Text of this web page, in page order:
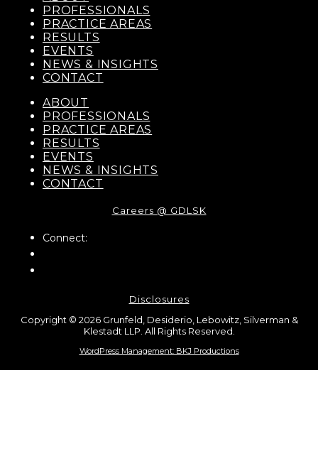
PROFESSIONALS
PRACTICE AREAS
RESULTS
EVENTS
NEWS & INSIGHTS
CONTACT
ABOUT
PROFESSIONALS
PRACTICE AREAS
RESULTS
EVENTS
NEWS & INSIGHTS
CONTACT
Careers @ GDLSK
Connect:
Disclosures
Copyright © 2026 Grunfeld, Desiderio, Lebowitz, Silverman &
Klestadt LLP. All Rights Reserved.
WordPress Management: BKJ Productions